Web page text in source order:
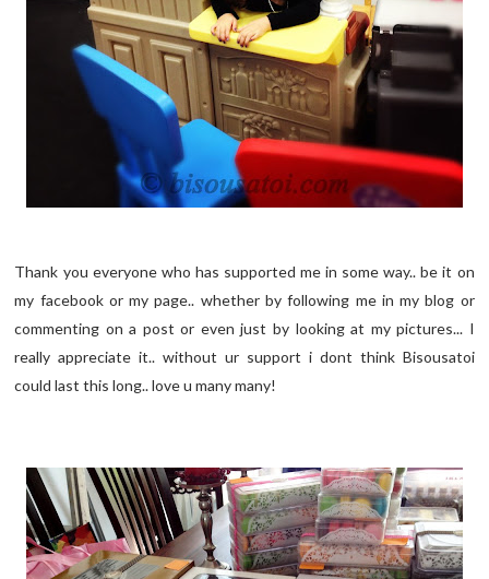
Thank you everyone who has supported me in some way.. be it on
my facebook or my page.. whether by following me in my blog or
commenting on a post or even just by looking at my pictures... I
really appreciate it.. without ur support i dont think Bisousatoi
could last this long.. love u many many!